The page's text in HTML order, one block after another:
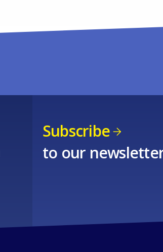
Subscribe
to our